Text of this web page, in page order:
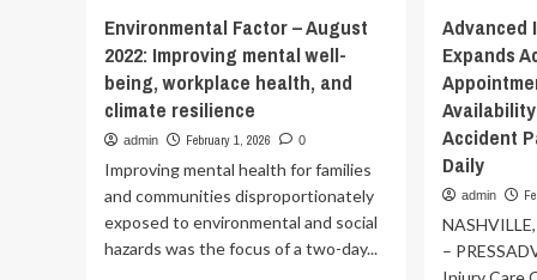
vaccination
|
Environmental Factor – August
2022: Improving mental well-
being, workplace health, and
climate resilience
admin February 1, 2026 0
Improving mental health for families
and communities disproportionately
exposed to environmental and social
hazards was the focus of a two-day...
Advanced
Expands
Accident
Daily
admin
–